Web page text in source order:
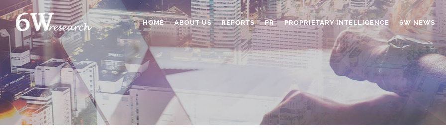
HOME ABOUT US REPORTS PR PROPRIETARY INTELLIGENCE 6W NEWS